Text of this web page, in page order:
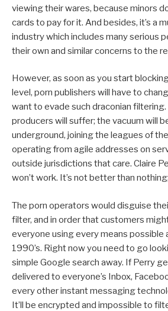
viewing their wares, because minors
cards to pay for it. And besides, it’s a
industry which includes many serious
their own and similar concerns to the
However, as soon as you start
level, porn publishers will have to
want to evade such draconian
producers will suffer; the vacuum will
underground, joining the leagues of
operating from agile addresses on
outside jurisdictions that care. Claire
won’t work. It’s not better than
The porn operators would disguise
filter, and in order that customers
everyone using every means possible
1990’s. Right now you need to go
simple Google search away. If Perry
delivered to everyone’s Inbox,
every other instant messaging
It’ll be encrypted and impossible to